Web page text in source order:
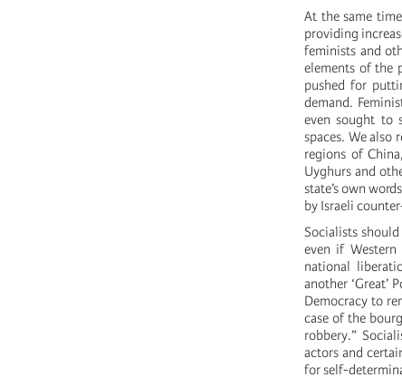
At the same
providing
feminists and
elements of the
pushed for
demand.
even sought to
spaces. We also
regions of
Uyghurs and
state’s own
by Israeli
Socialists
even if
national
another ‘Great’
Democracy to
case of the
robbery.”
actors and
for self-